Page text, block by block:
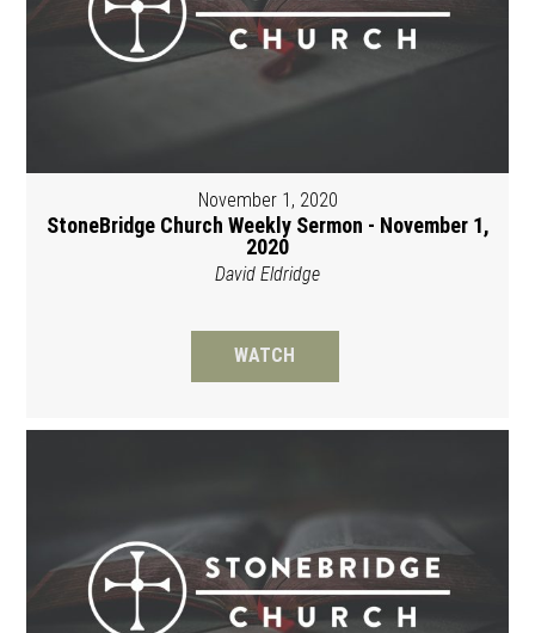
November 1, 2020
StoneBridge Church Weekly Sermon - November 1,
2020
David Eldridge
WATCH